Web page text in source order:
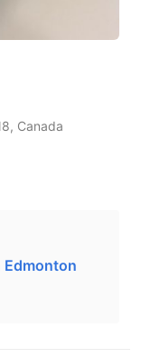
Canada
Edmonton